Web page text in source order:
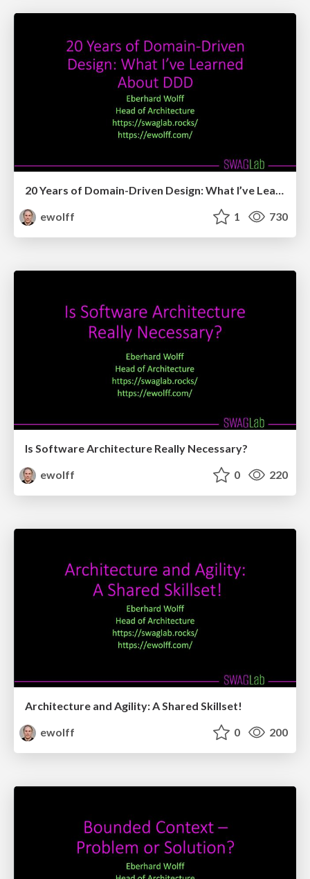
20 Years of Domain-Driven Design: What I’ve Learned About DDD
ewolff
1 730
Is Software Architecture Really Necessary?
ewolff
0 220
Architecture and Agility: A Shared Skillset!
ewolff
0 200